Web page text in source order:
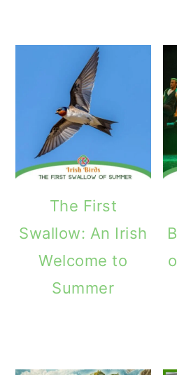
The First
Swallow: An Irish
Welcome to
Summer